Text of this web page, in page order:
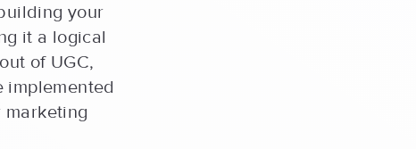
your
it a logical
of UGC,
implemented
marketing